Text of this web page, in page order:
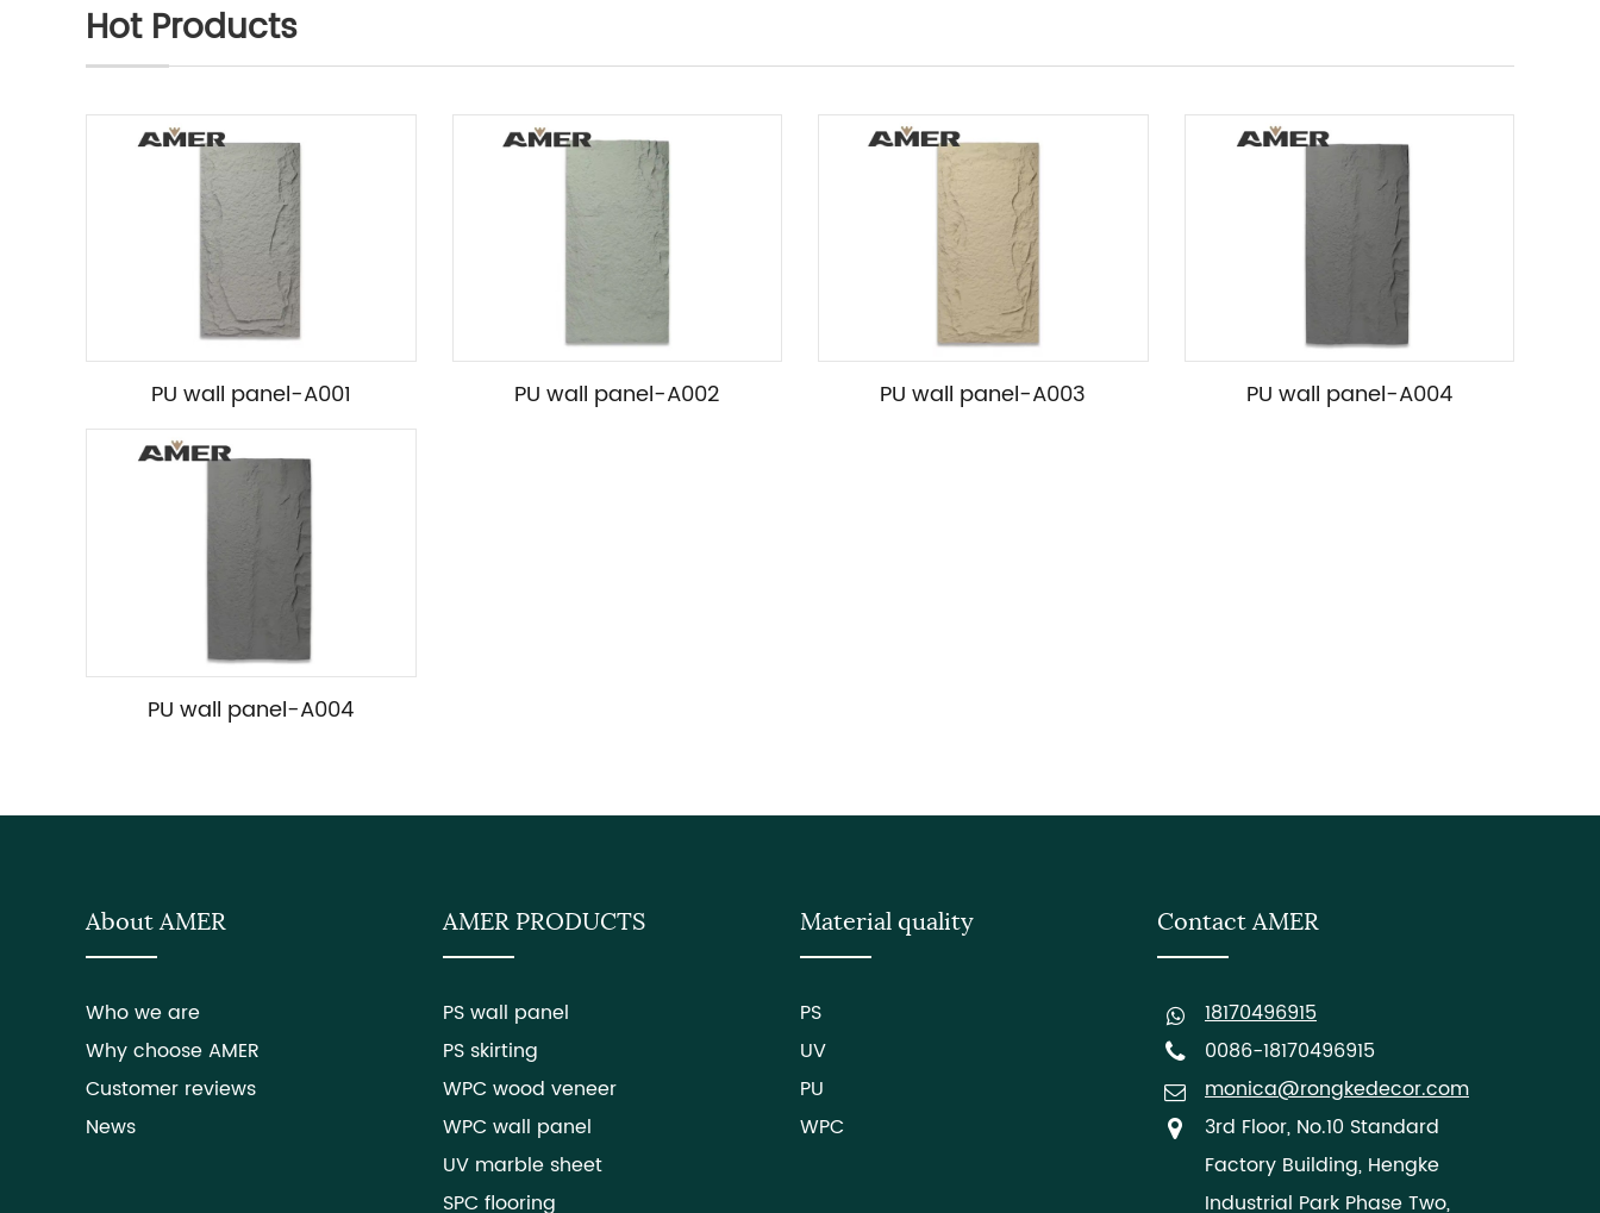
Hot Products
PU wall panel-A001 PU wall panel-A002 PU wall panel-A003 PU wall panel-A004
PU wall panel-A004
About AMER
Who we are
Why choose AMER
Customer reviews
News
AMER PRODUCTS
PS wall panel
PS skirting
WPC wood veneer
WPC wall panel
UV marble sheet
SPC flooring
Material quality
PS
UV
PU
WPC
Contact AMER
18170496915
0086-18170496915
monica@rongkedecor.com
3rd Floor, No.10 Standard
Factory Building, Hengke
Industrial Park Phase Two,